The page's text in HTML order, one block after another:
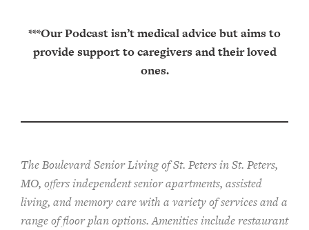
***Our Podcast isn’t medical advice but aims to
provide support to caregivers and their loved
ones.
The Boulevard Senior Living of St. Peters in St. Peters,
MO, offers independent senior apartments, assisted
living, and memory care with a variety of services and a
range of floor plan options. Amenities include restaurant